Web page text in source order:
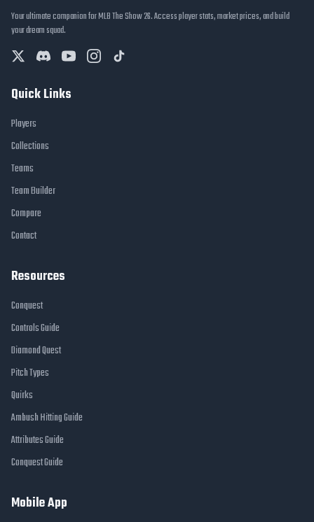
Your ultimate companion for MLB The Show 26. Access player stats, market prices, and build
your dream squad.
Quick Links
Players
Collections
Teams
Team Builder
Compare
Contact
Resources
Conquest
Controls Guide
Diamond Quest
Pitch Types
Quirks
Ambush Hitting Guide
Attributes Guide
Conquest Guide
Mobile App